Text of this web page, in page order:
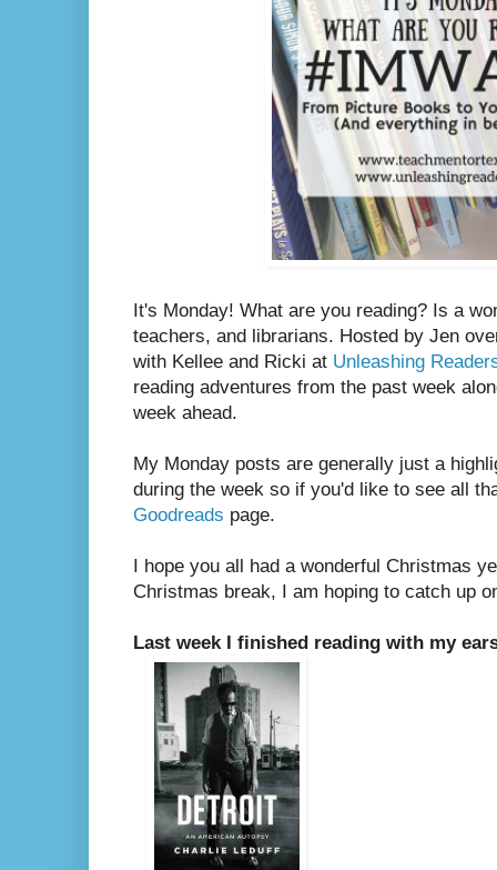
It's Monday! What are you reading? Is a
teachers, and librarians. Hosted by Jen
with Kellee and Ricki at Unleashing
reading adventures from the past week
week ahead.
My Monday posts are generally just a
during the week so if you'd like to see all
Goodreads page.
I hope you all had a wonderful Christmas
Christmas break, I am hoping to catch up
Last week I finished reading with my